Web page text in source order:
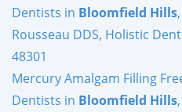
Dentists in Bloomfield Hills
Rousseau DDS, Holistic
48301
Mercury Amalgam Filling
Dentists in Bloomfield Hills